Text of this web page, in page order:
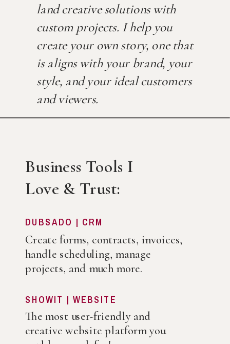
land creative solutions with
custom projects. I help you
create your own story, one that
is aligns with your brand, your
style, and your ideal customers
and viewers.
Business Tools I
Love & Trust:
DUBSADO | CRM
Create forms, contracts, invoices,
handle scheduling, manage
projects, and much more.
SHOWIT | WEBSITE
The most user-friendly and
creative website platform you